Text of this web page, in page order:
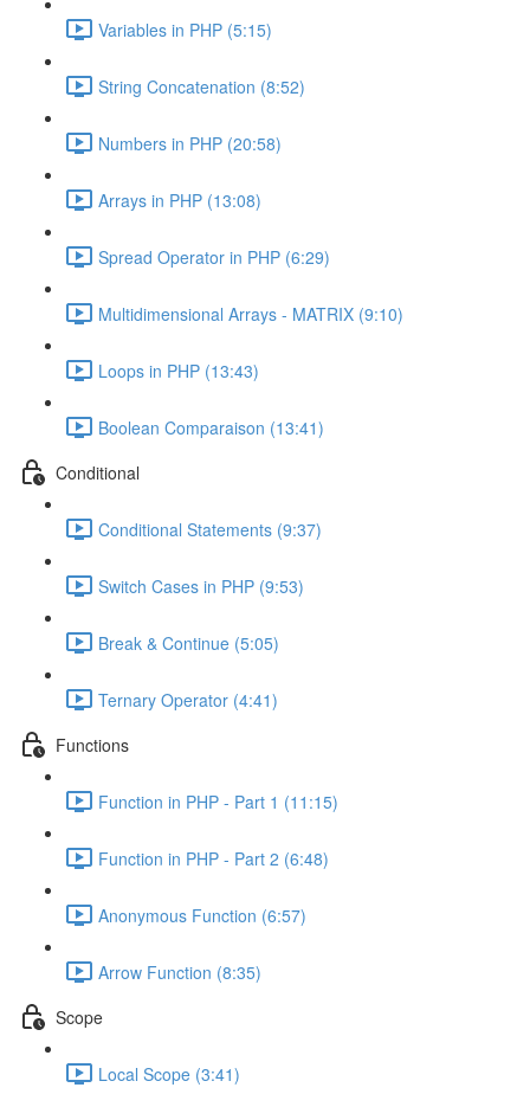
Variables in PHP (5:15)
String Concatenation (8:52)
Numbers in PHP (20:58)
Arrays in PHP (13:08)
Spread Operator in PHP (6:29)
Multidimensional Arrays - MATRIX (9:10)
Loops in PHP (13:43)
Boolean Comparaison (13:41)
Conditional
Conditional Statements (9:37)
Switch Cases in PHP (9:53)
Break & Continue (5:05)
Ternary Operator (4:41)
Functions
Function in PHP - Part 1 (11:15)
Function in PHP - Part 2 (6:48)
Anonymous Function (6:57)
Arrow Function (8:35)
Scope
Local Scope (3:41)